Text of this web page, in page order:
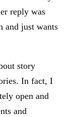
reply was
and just wants
story
In fact, I
open and
and